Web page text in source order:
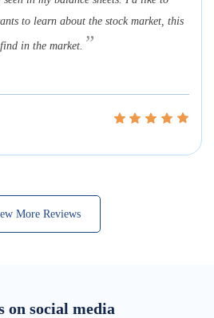
to learn about the stock market, this
in the market. ”
More Reviews
on social media